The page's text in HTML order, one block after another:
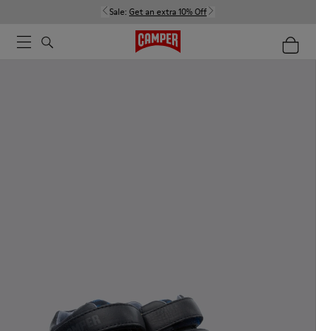
Sale: Get an extra 10% Off